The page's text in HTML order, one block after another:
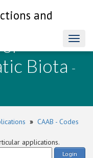
and
Biota -
» CAAB - Codes
applications.
Login